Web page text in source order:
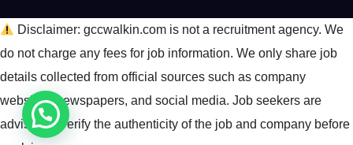
Disclaimer: gccwalkin.com is not a recruitment agency. We
do not charge any fees for job information. We only share job
details collected from official sources such as company
websites, newspapers, and social media. Job seekers are
advised to verify the authenticity of the job and company before